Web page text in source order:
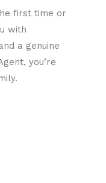
first time or
with
a genuine
you’re